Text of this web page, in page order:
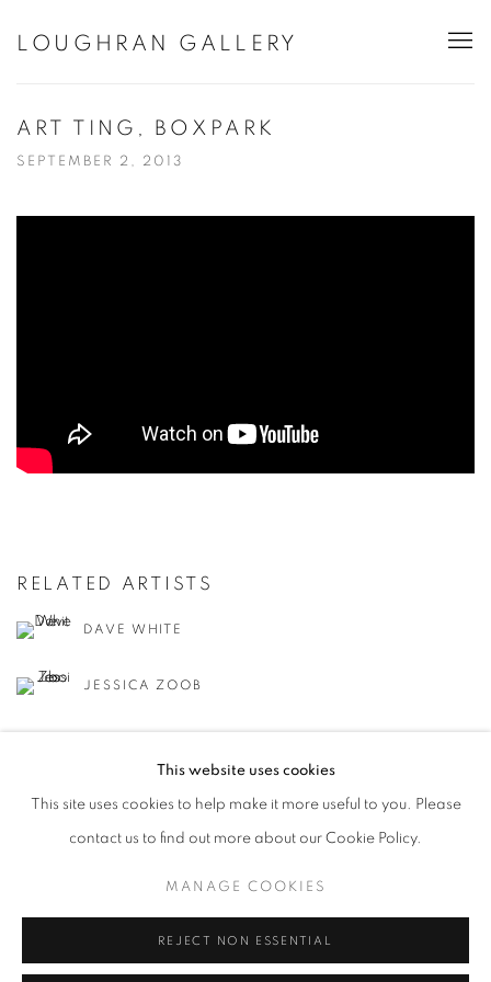
LOUGHRAN GALLERY
ART TING, BOXPARK
SEPTEMBER 2, 2013
RELATED ARTISTS
DAVE WHITE
JESSICA ZOOB
This website uses cookies
This site uses cookies to help make it more useful to you. Please
contact us to find out more about our Cookie Policy.
MANAGE COOKIES
REJECT NON ESSENTIAL